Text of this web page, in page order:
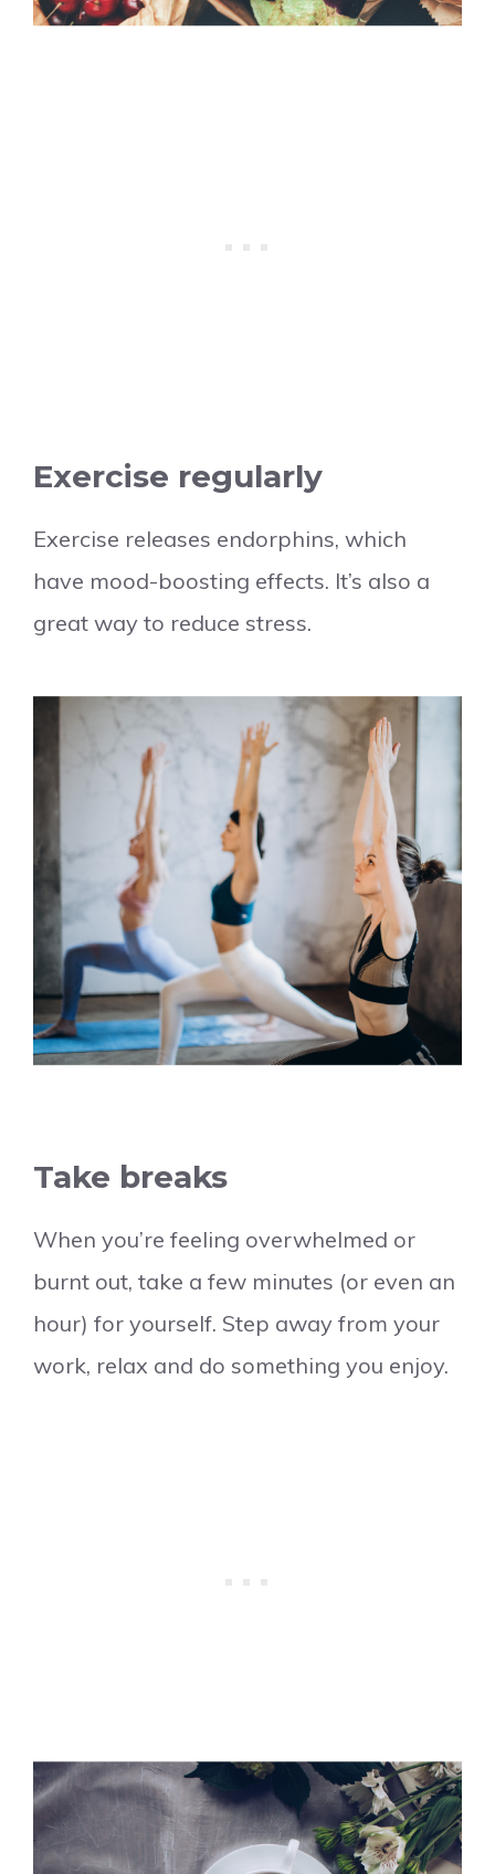
Exercise regularly
Exercise releases endorphins, which
have mood-boosting effects. It’s also a
great way to reduce stress.
Take breaks
When you’re feeling overwhelmed or
burnt out, take a few minutes (or even an
hour) for yourself. Step away from your
work, relax and do something you enjoy.